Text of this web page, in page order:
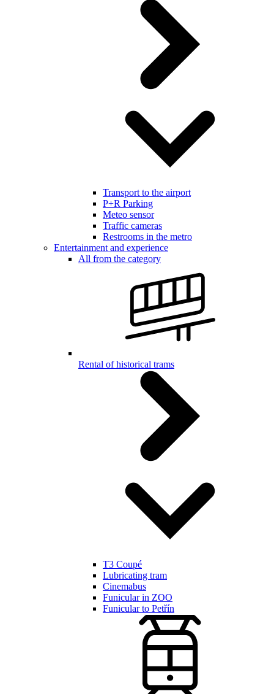
Transport to the airport
P+R Parking
Meteo sensor
Traffic cameras
Restrooms in the metro
Entertainment and experience
All from the category
Rental of historical trams
T3 Coupé
Lubricating tram
Cinemabus
Funicular in ZOO
Funicular to Petřín